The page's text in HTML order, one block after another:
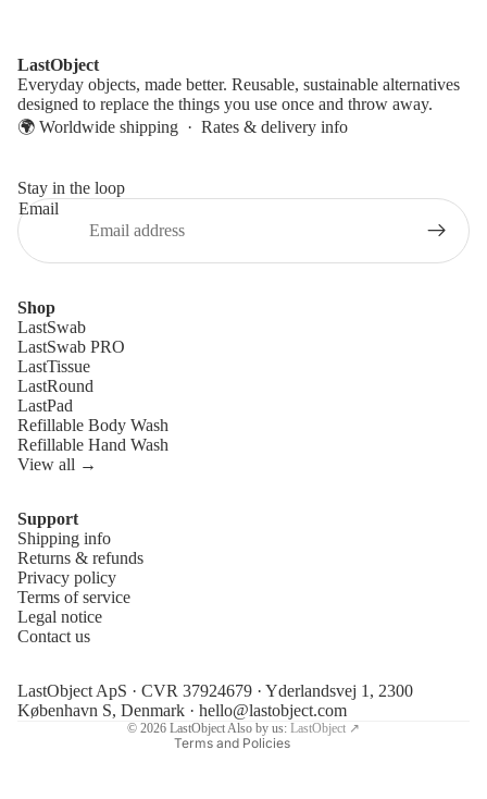
LastObject
Everyday objects, made better. Reusable, sustainable alternatives
designed to replace the things you use once and throw away.
🌍 Worldwide shipping · Rates & delivery info
Stay in the loop
Email
Shop
LastSwab
LastSwab PRO
LastTissue
LastRound
LastPad
Refillable Body Wash
Refillable Hand Wash
View all →
Support
Shipping info
Returns & refunds
Privacy policy
Terms of service
Legal notice
Contact us
LastObject ApS · CVR 37924679 · Yderlandsvej 1, 2300
København S, Denmark · hello@lastobject.com
© 2026 LastObject Also by us: LastObject ↗
Terms and Policies
Refund policy
Contact information